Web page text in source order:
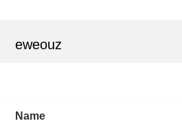
eweouz
Name